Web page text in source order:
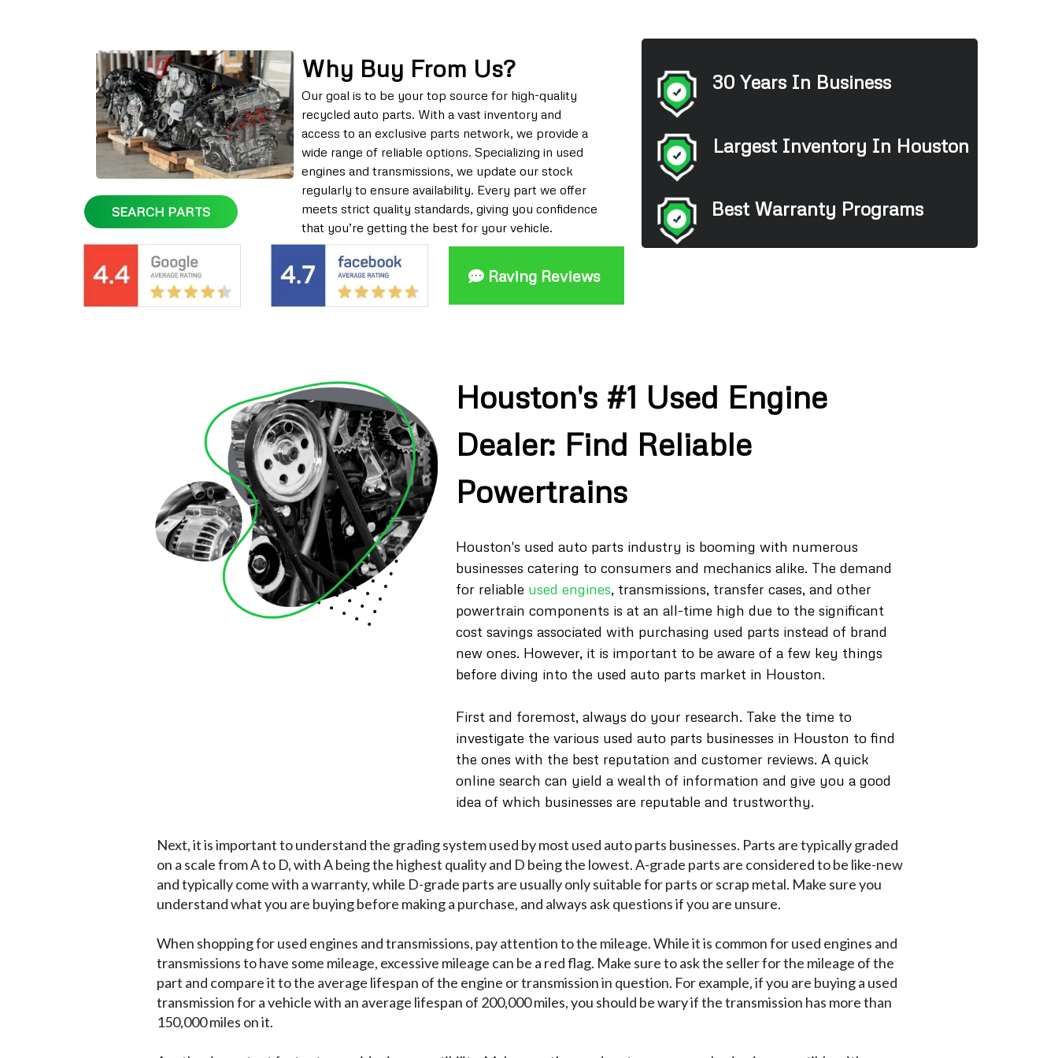
Why Buy From Us?
Our goal is to be your top source for high-quality
recycled auto parts. With a vast inventory and
access to an exclusive parts network, we provide a
wide range of reliable options. Specializing in used
engines and transmissions, we update our stock
regularly to ensure availability. Every part we offer
meets strict quality standards, giving you confidence
that you’re getting the best for your vehicle.
SEARCH PARTS
30 Years In Business
Largest Inventory In Houston
Best Warranty Programs
Raving Reviews
Houston's #1 Used Engine
Dealer: Find Reliable
Powertrains
Houston's used auto parts industry is booming with numerous
businesses catering to consumers and mechanics alike. The demand
for reliable used engines, transmissions, transfer cases, and other
powertrain components is at an all-time high due to the significant
cost savings associated with purchasing used parts instead of brand
new ones. However, it is important to be aware of a few key things
before diving into the used auto parts market in Houston.
First and foremost, always do your research. Take the time to
investigate the various used auto parts businesses in Houston to find
the ones with the best reputation and customer reviews. A quick
online search can yield a wealth of information and give you a good
idea of which businesses are reputable and trustworthy.
Next, it is important to understand the grading system used by most used auto parts businesses. Parts are typically graded
on a scale from A to D, with A being the highest quality and D being the lowest. A-grade parts are considered to be like-new
and typically come with a warranty, while D-grade parts are usually only suitable for parts or scrap metal. Make sure you
understand what you are buying before making a purchase, and always ask questions if you are unsure.
When shopping for used engines and transmissions, pay attention to the mileage. While it is common for used engines and
transmissions to have some mileage, excessive mileage can be a red flag. Make sure to ask the seller for the mileage of the
part and compare it to the average lifespan of the engine or transmission in question. For example, if you are buying a used
transmission for a vehicle with an average lifespan of 200,000 miles, you should be wary if the transmission has more than
150,000 miles on it.